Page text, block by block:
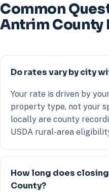
Common
Antrim County
Do rates vary by city
Your rate is driven by
property type, not your
locally are county
USDA rural-area
How long does
County?